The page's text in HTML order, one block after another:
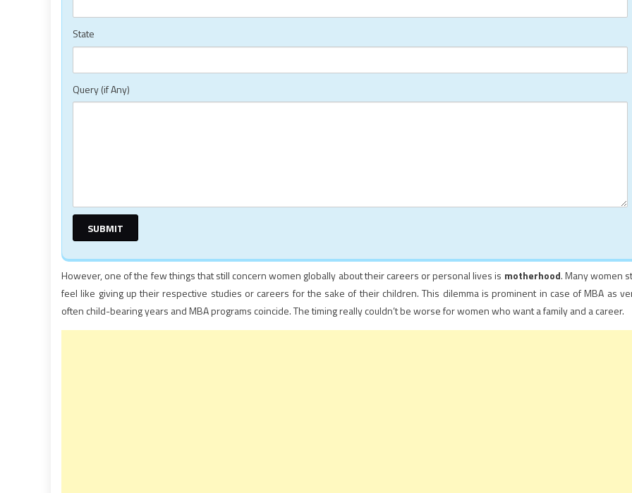
State
Query (if Any)
However, one of the few things that still concern women globally about their careers or personal lives is motherhood. Many women
feel like giving up their respective studies or careers for the sake of their children. This dilemma is prominent in case of MBA as
often child-bearing years and MBA programs coincide. The timing really couldn’t be worse for women who want a family and a career.